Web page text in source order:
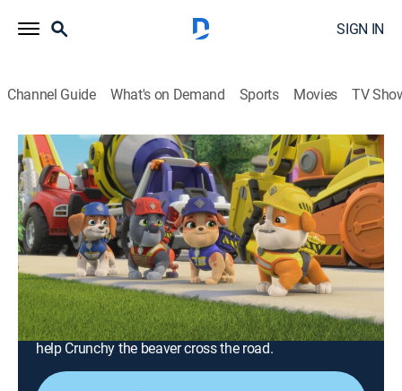
SIGN IN
Channel Guide What's on Demand Sports Movies TV
Rubble & Crew
S1 E21 | The Crew Builds a Giant
Lemonade Stand; The Crew Builds a
Wildlife Bridge
0h 23m|TVY|Educational, Adventure, Animated, Children|2023
After the crew builds a special lemonade stand for
Lucas and Lily, a sour Speed Meister sends it rolling
through Builder Cove; Rubble & Crew build a bridge to
help Crunchy the beaver cross the road.